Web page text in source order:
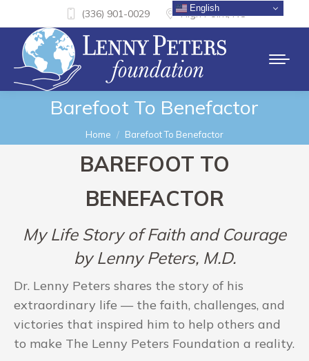
(336) 901-0029 High Point, NC
Barefoot To Benefactor
You are here:
Home Barefoot To Benefactor
BAREFOOT TO
BENEFACTOR
My Life Story of Faith and Courage
by Lenny Peters, M.D.
Dr. Lenny Peters shares the story of his
extraordinary life — the faith, challenges, and
victories that inspired him to help others and
to make The Lenny Peters Foundation a reality.
English